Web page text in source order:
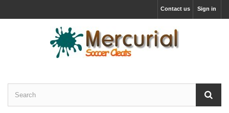
Sign in
Contact us